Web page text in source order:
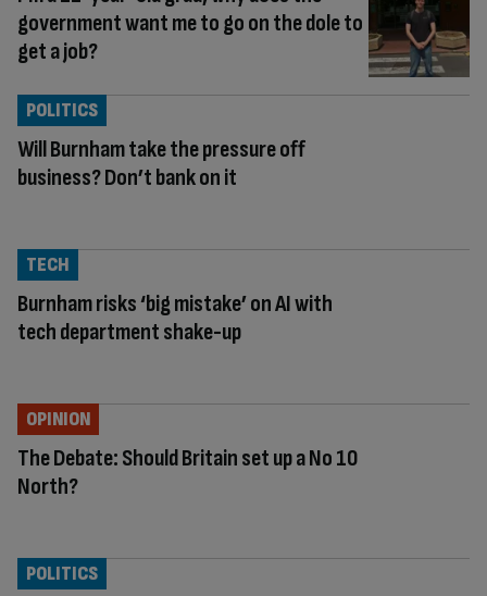
government want me to go on the dole to
get a job?
Will Burnham take the pressure off
business? Don’t bank on it
POLITICS
Burnham risks ‘big mistake’ on AI with
tech department shake-up
TECH
The Debate: Should Britain set up a No 10
North?
OPINION
POLITICS